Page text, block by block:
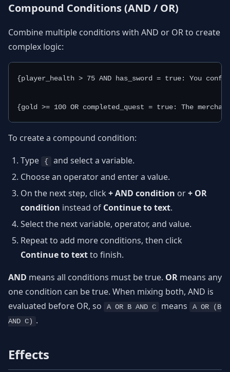
Compound Conditions (AND / OR)
Combine multiple conditions with AND or OR to create
complex logic:
{player_health > 75 AND has_sword = true: You
{gold >= 100 OR completed_quest = true: The
To create a compound condition:
Type
{
and select a variable.
Choose an operator and enter a value.
On the next step, click + AND condition or+ OR
condition instead of Continue to text.
Select the next variable, operator, and value.
Repeat to add more conditions, then click
Continue to textto finish.
AND means all conditions must be true. OR means any
one condition can be true. When mixing both, AND is
evaluated before OR, so
A OR B AND C means
A OR (B
AND C) .
Effects